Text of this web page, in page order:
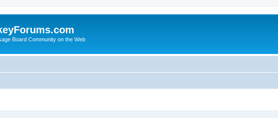
Board Community on the Web